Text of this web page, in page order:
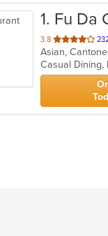
1. Fu Da
3.8 out
of
5
stars.
Asian,
Casual Dining,